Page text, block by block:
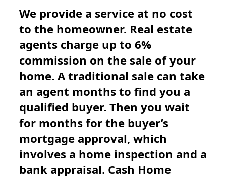
We provide a service at no cost
to the homeowner. Real estate
agents charge up to 6%
commission on the sale of your
home. A traditional sale can take
an agent months to find you a
qualified buyer. Then you wait
for months for the buyer’s
mortgage approval, which
involves a home inspection and a
bank appraisal. Cash Home